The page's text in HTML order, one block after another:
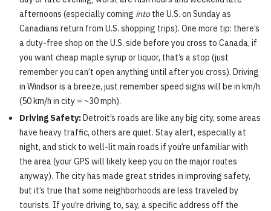
afternoons (especially coming intothe U.S. on Sunday as
Canadians return from U.S. shopping trips). One more tip: there’s
a duty-free shop on the U.S. side before you cross to Canada, if
you want cheap maple syrup or liquor, that’s a stop (just
remember you can’t open anything until after you cross). Driving
in Windsor is a breeze, just remember speed signs will be in km/h
(50 km/h in city = ~30 mph).
Driving Safety:Detroit’s roads are like any big city, some areas
have heavy traffic, others are quiet. Stay alert, especially at
night, and stick to well-lit main roads if you’re unfamiliar with
the area (your GPS will likely keep you on the major routes
anyway). The city has made great strides in improving safety,
but it’s true that some neighborhoods are less traveled by
tourists. If you’re driving to, say, a specific address off the